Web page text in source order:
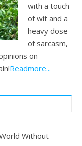
with a touch
of wit and a
heavy dose
of sarcasm,
on
Readmore...
Without